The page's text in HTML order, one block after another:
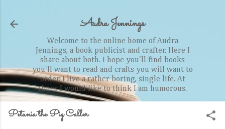
Audra Jennings
Welcome to the online home of Audra
Jennings, a book publicist and crafter. Here I
share about both. I hope you'll find books
you'll want to read and crafts you will want to
order. I live a rather boring, single life. At
times I would like to think I am humorous.
Petunia the Pig Caller